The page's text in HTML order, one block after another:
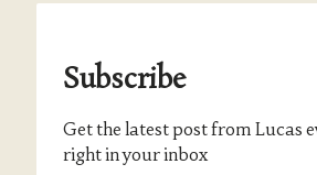
Subscribe
Get the latest post from Lucas
right in your inbox